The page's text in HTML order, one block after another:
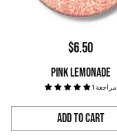
$6.50
PINK LEMONADE
1 مراجعة
Add to Cart
Quantity